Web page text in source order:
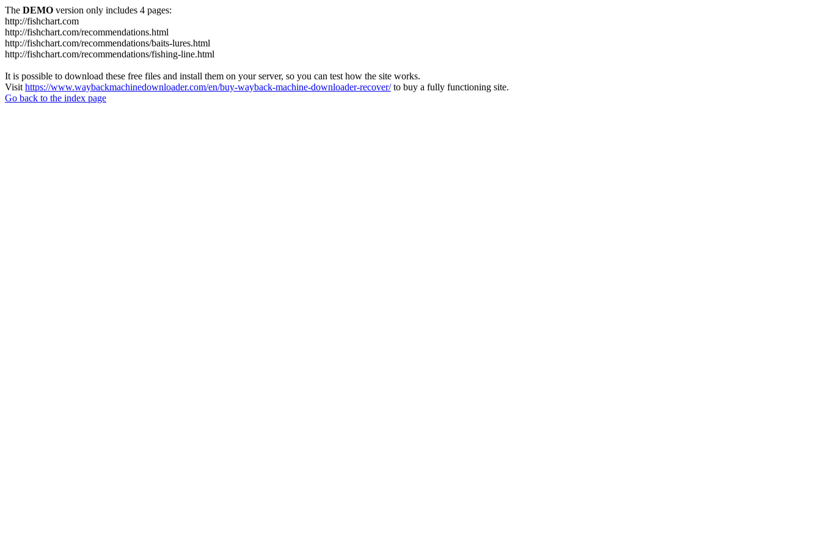
The DEMO version only includes 4 pages:
http://fishchart.com
http://fishchart.com/recommendations.html
http://fishchart.com/recommendations/baits-lures.html
http://fishchart.com/recommendations/fishing-line.html
It is possible to download these free files and install them on your server, so you can test how the site works.
Visit https://www.waybackmachinedownloader.com/en/buy-wayback-machine-downloader-recover/to buy a fully functioning site.
Go back to the index page